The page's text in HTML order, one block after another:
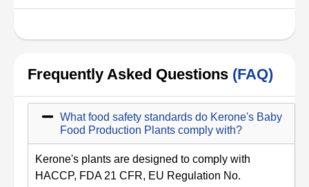
Frequently Asked Questions (FAQ)
What food safety standards do Kerone's Baby
Food Production Plants comply with?
Kerone's plants are designed to comply with
HACCP, FDA 21 CFR, EU Regulation No.